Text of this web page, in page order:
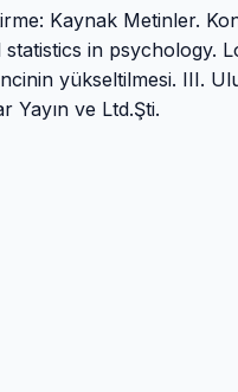
Kaynak Metinler.
in psychology.
yükseltilmesi. III.
Yayın ve Ltd.Şti.